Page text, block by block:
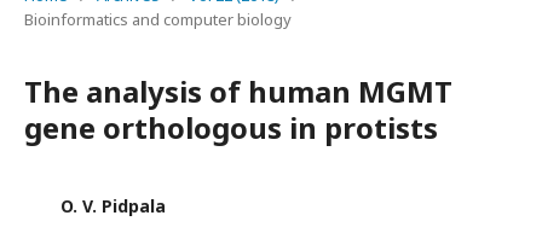
Bioinformatics and computer biology
The analysis of human MGMT
gene orthologous in protists
O. V. Pidpala